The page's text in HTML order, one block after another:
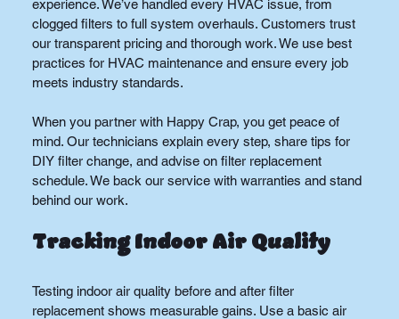
experience. We’ve handled every HVAC issue, from
clogged filters to full system overhauls. Customers trust
our transparent pricing and thorough work. We use best
practices for HVAC maintenance and ensure every job
meets industry standards.
When you partner with Happy Crap, you get peace of
mind. Our technicians explain every step, share tips for
DIY filter change, and advise on filter replacement
schedule. We back our service with warranties and stand
behind our work.
Tracking Indoor Air Quality
Testing indoor air quality before and after filter
replacement shows measurable gains. Use a basic air